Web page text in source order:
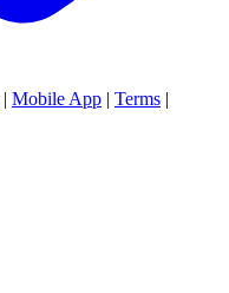
| Mobile App | Terms |